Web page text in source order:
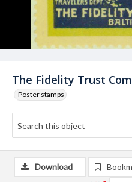
The Fidelity Trust
Poster stamps
Download